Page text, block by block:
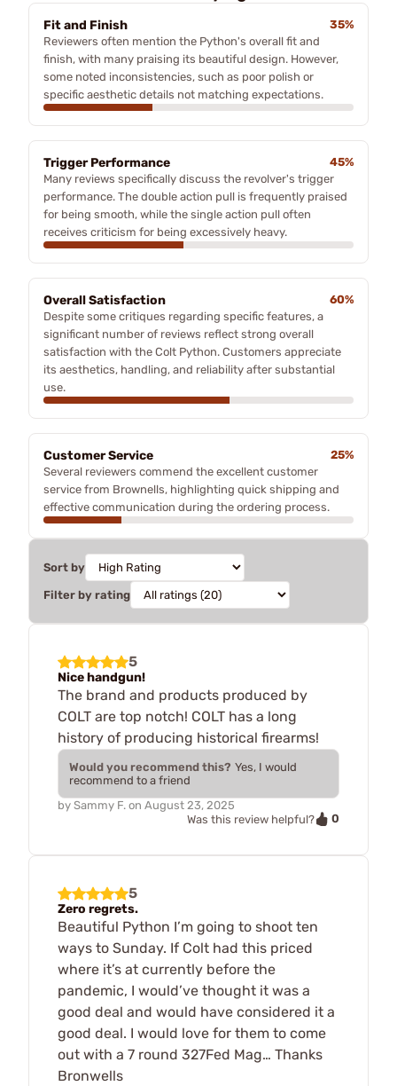
Fit and Finish
35%
Reviewers often mention the Python's overall fit and
finish, with many praising its beautiful design. However,
some noted inconsistencies, such as poor polish or
specific aesthetic details not matching expectations.
Trigger Performance
45%
Many reviews specifically discuss the revolver's trigger
performance. The double action pull is frequently praised
for being smooth, while the single action pull often
receives criticism for being excessively heavy.
Overall Satisfaction
60%
Despite some critiques regarding specific features, a
significant number of reviews reflect strong overall
satisfaction with the Colt Python. Customers appreciate
its aesthetics, handling, and reliability after substantial
use.
Customer Service
25%
Several reviewers commend the excellent customer
service from Brownells, highlighting quick shipping and
effective communication during the ordering process.
Sort by
Filter by rating
5
Nice handgun!
The brand and products produced by
COLT are top notch! COLT has a long
history of producing historical firearms!
Would you recommend this? Yes, I would
recommend to a friend
by Sammy F. on August 23, 2025
Was this review helpful?
0
5
Zero regrets.
Beautiful Python I’m going to shoot ten
ways to Sunday. If Colt had this priced
where it’s at currently before the
pandemic, I would’ve thought it was a
good deal and would have considered it a
good deal. I would love for them to come
out with a 7 round 327Fed Mag… Thanks
Bronwells